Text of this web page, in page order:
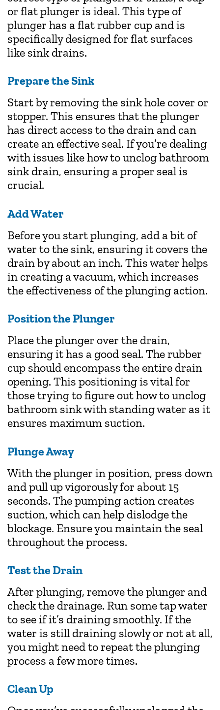
or flat plunger is ideal. This type of
plunger has a flat rubber cup and is
specifically designed for flat surfaces
like sink drains.
Prepare the Sink
Start by removing the sink hole cover or
stopper. This ensures that the plunger
has direct access to the drain and can
create an effective seal. If you’re dealing
with issues like how to unclog bathroom
sink drain, ensuring a proper seal is
crucial.
Add Water
Before you start plunging, add a bit of
water to the sink, ensuring it covers the
drain by about an inch. This water helps
in creating a vacuum, which increases
the effectiveness of the plunging action.
Position the Plunger
Place the plunger over the drain,
ensuring it has a good seal. The rubber
cup should encompass the entire drain
opening. This positioning is vital for
those trying to figure out how to unclog
bathroom sink with standing water as it
ensures maximum suction.
Plunge Away
With the plunger in position, press down
and pull up vigorously for about 15
seconds. The pumping action creates
suction, which can help dislodge the
blockage. Ensure you maintain the seal
throughout the process.
Test the Drain
After plunging, remove the plunger and
check the drainage. Run some tap water
to see if it’s draining smoothly. If the
water is still draining slowly or not at all,
you might need to repeat the plunging
process a few more times.
Clean Up